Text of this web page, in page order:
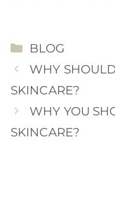
CATEGORIES
BLOG
WHY
SKINCARE?
WHY YOU
SKINCARE?